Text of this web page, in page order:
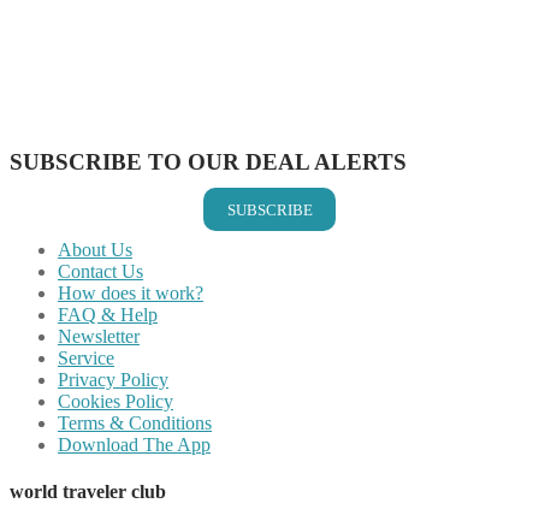
SUBSCRIBE TO OUR DEAL ALERTS
SUBSCRIBE
About Us
Contact Us
How does it work?
FAQ & Help
Newsletter
Service
Privacy Policy
Cookies Policy
Terms & Conditions
Download The App
world traveler club